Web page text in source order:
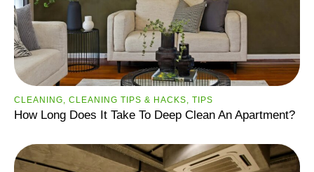
CLEANING, CLEANING TIPS & HACKS, TIPS
How Long Does It Take To Deep Clean An Apartment?